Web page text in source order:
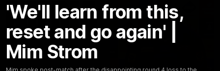
'We'll learn from this,
reset and go again' |
Mim Strom